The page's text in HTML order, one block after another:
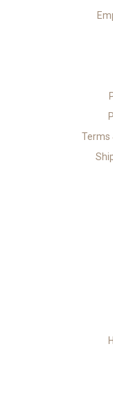
Terms